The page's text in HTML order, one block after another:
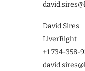
David Sires
LiverRight
+1 734-358-